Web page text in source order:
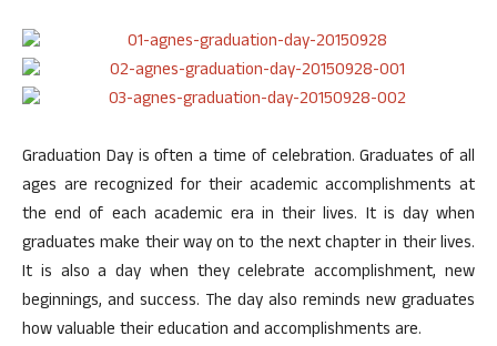
Graduation Day is often a time of celebration. Graduates of all
ages are recognized for their academic accomplishments at
the end of each academic era in their lives. It is day when
graduates make their way on to the next chapter in their lives.
It is also a day when they celebrate accomplishment, new
beginnings, and success. The day also reminds new graduates
how valuable their education and accomplishments are.